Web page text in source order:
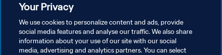
Your Privacy
We use cookies to personalize content and ads, provide
social media features and analyse our traffic. We also share
information about your use of our site with our social
media, advertising and analytics partners. You can select